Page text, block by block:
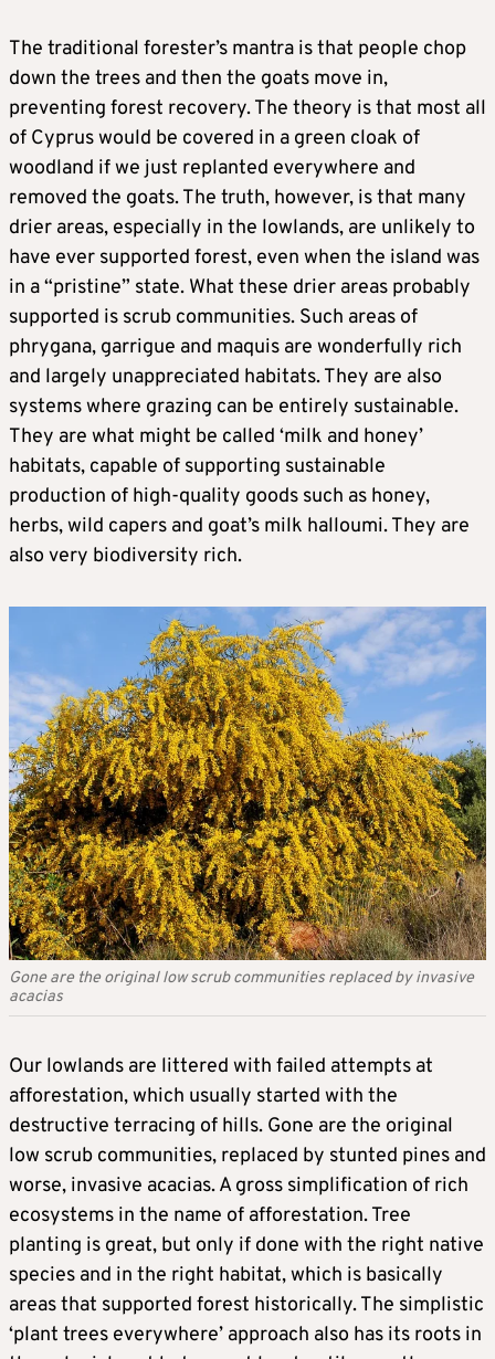
The traditional forester’s mantra is that people chop
down the trees and then the goats move in,
preventing forest recovery. The theory is that most all
of Cyprus would be covered in a green cloak of
woodland if we just replanted everywhere and
removed the goats. The truth, however, is that many
drier areas, especially in the lowlands, are unlikely to
have ever supported forest, even when the island was
in a “pristine” state. What these drier areas probably
supported is scrub communities. Such areas of
phrygana, garrigue and maquis are wonderfully rich
and largely unappreciated habitats. They are also
systems where grazing can be entirely sustainable.
They are what might be called ‘milk and honey’
habitats, capable of supporting sustainable
production of high-quality goods such as honey,
herbs, wild capers and goat’s milk halloumi. They are
also very biodiversity rich.
Gone are the original low scrub communities replaced by invasive
acacias
Our lowlands are littered with failed attempts at
afforestation, which usually started with the
destructive terracing of hills. Gone are the original
low scrub communities, replaced by stunted pines and
worse, invasive acacias. A gross simplification of rich
ecosystems in the name of afforestation. Tree
planting is great, but only if done with the right native
species and in the right habitat, which is basically
areas that supported forest historically. The simplistic
‘plant trees everywhere’ approach also has its roots in